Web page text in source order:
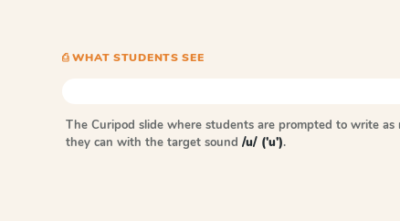
⎙ WHAT STUDENTS SEE
The Curipod slide where students are prompted to write as
they can with the target sound /u/ ('u').